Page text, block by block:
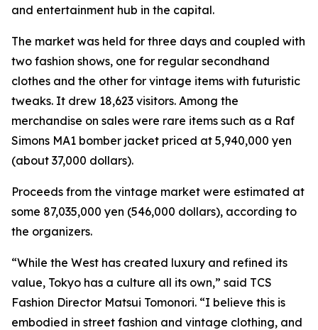
and entertainment hub in the capital.
The market was held for three days and coupled with
two fashion shows, one for regular secondhand
clothes and the other for vintage items with futuristic
tweaks. It drew 18,623 visitors. Among the
merchandise on sales were rare items such as a Raf
Simons MA1 bomber jacket priced at 5,940,000 yen
(about 37,000 dollars).
Proceeds from the vintage market were estimated at
some 87,035,000 yen (546,000 dollars), according to
the organizers.
“While the West has created luxury and refined its
value, Tokyo has a culture all its own,” said TCS
Fashion Director Matsui Tomonori. “I believe this is
embodied in street fashion and vintage clothing, and